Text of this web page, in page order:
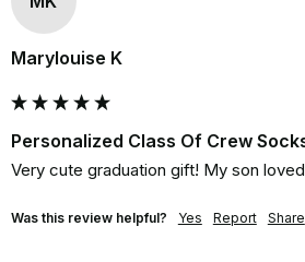
Marylouise K
Personalized Class Of Crew
Very cute graduation gift! My son
Was this review helpful? Yes Report Share